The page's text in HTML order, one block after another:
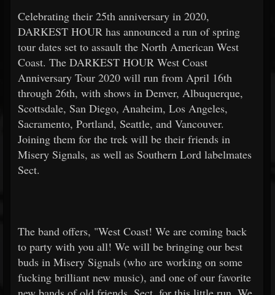
Celebrating their 25th anniversary in 2020,
DARKEST HOUR has announced a run of spring
tour dates set to assault the North American West
Coast. The DARKEST HOUR West Coast
Anniversary Tour 2020 will run from April 16th
through 26th, with shows in Denver, Albuquerque,
Scottsdale, San Diego, Anaheim, Los Angeles,
Sacramento, Portland, Seattle, and Vancouver.
Joining them for the trek will be their friends in
Misery Signals, as well as Southern Lord labelmates
Sect.
The band offers, "West Coast! We are coming back
to party with you all! We will be bringing our best
buds in Misery Signals (who are working on some
fucking brilliant new music), and one of our favorite